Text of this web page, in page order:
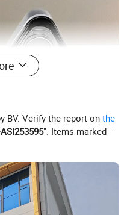
BV. Verify the report onthe
". Items marked "